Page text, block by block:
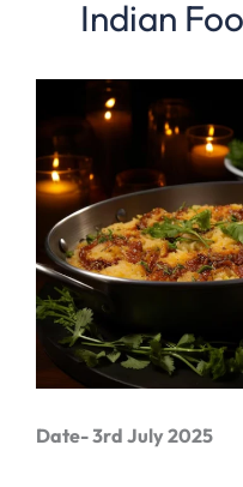
Indian
Date- 3rd July 2025